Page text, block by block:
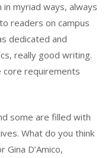
myriad ways, always
readers on campus
dedicated and
really good writing.
core requirements
some are filled with
What do you think
D’Amico,